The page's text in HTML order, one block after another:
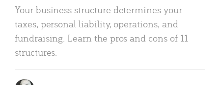
Your business structure determines your
taxes, personal liability, operations, and
fundraising. Learn the pros and cons of 11
structures.